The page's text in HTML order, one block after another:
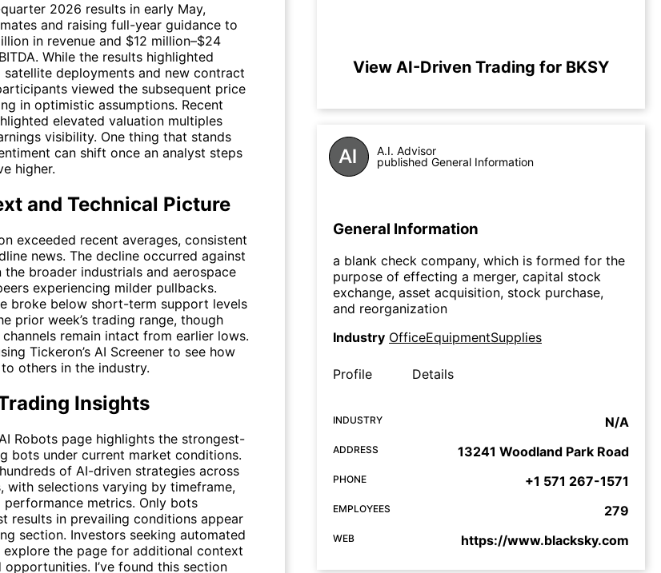
2026 results in early May,
and raising full-year guidance to
in revenue and $12 million–$24
While the results highlighted
satellite deployments and new contract
viewed the subsequent price
in optimistic assumptions. Recent
elevated valuation multiples
visibility. One thing that stands
can shift once an analyst steps
higher.
and Technical Picture
exceeded recent averages, consistent
news. The decline occurred against
broader industrials and aerospace
experiencing milder pullbacks.
broke below short-term support levels
prior week’s trading range, though
remain intact from earlier lows.
Tickeron’s AI Screener to see how
others in the industry.
Insights
Robots page highlights the strongest-
bots under current market conditions.
of AI-driven strategies across
with selections varying by timeframe,
performance metrics. Only bots
results in prevailing conditions appear
section. Investors seeking automated
the page for additional context
opportunities. I’ve found this section
View AI-Driven Trading for BKSY
A.I. Advisor
published General Information
General Information
a blank check company, which is formed for the
purpose of effecting a merger, capital stock
exchange, asset acquisition, stock purchase,
and reorganization
Industry OfficeEquipmentSupplies
Profile Details
INDUSTRY N/A
ADDRESS 13241 Woodland Park Road
PHONE +1 571 267-1571
EMPLOYEES 279
WEB https://www.blacksky.com